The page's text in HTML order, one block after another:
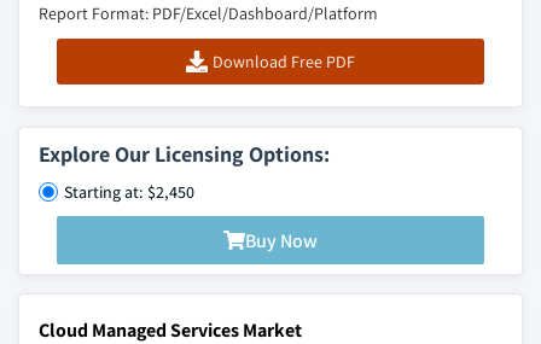
Report Format: PDF/Excel/Dashboard/Platform
Download Free PDF
Explore Our Licensing Options:
Starting at: $2,450
Buy Now
Cloud Managed Services Market